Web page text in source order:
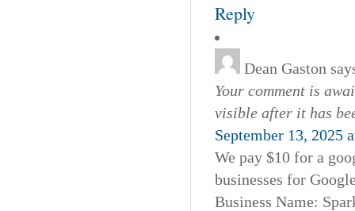
Reply
Dean Gaston
Your comment is
visible after it has
September 13, 2025
We pay $10 for a
businesses for
Business Name: